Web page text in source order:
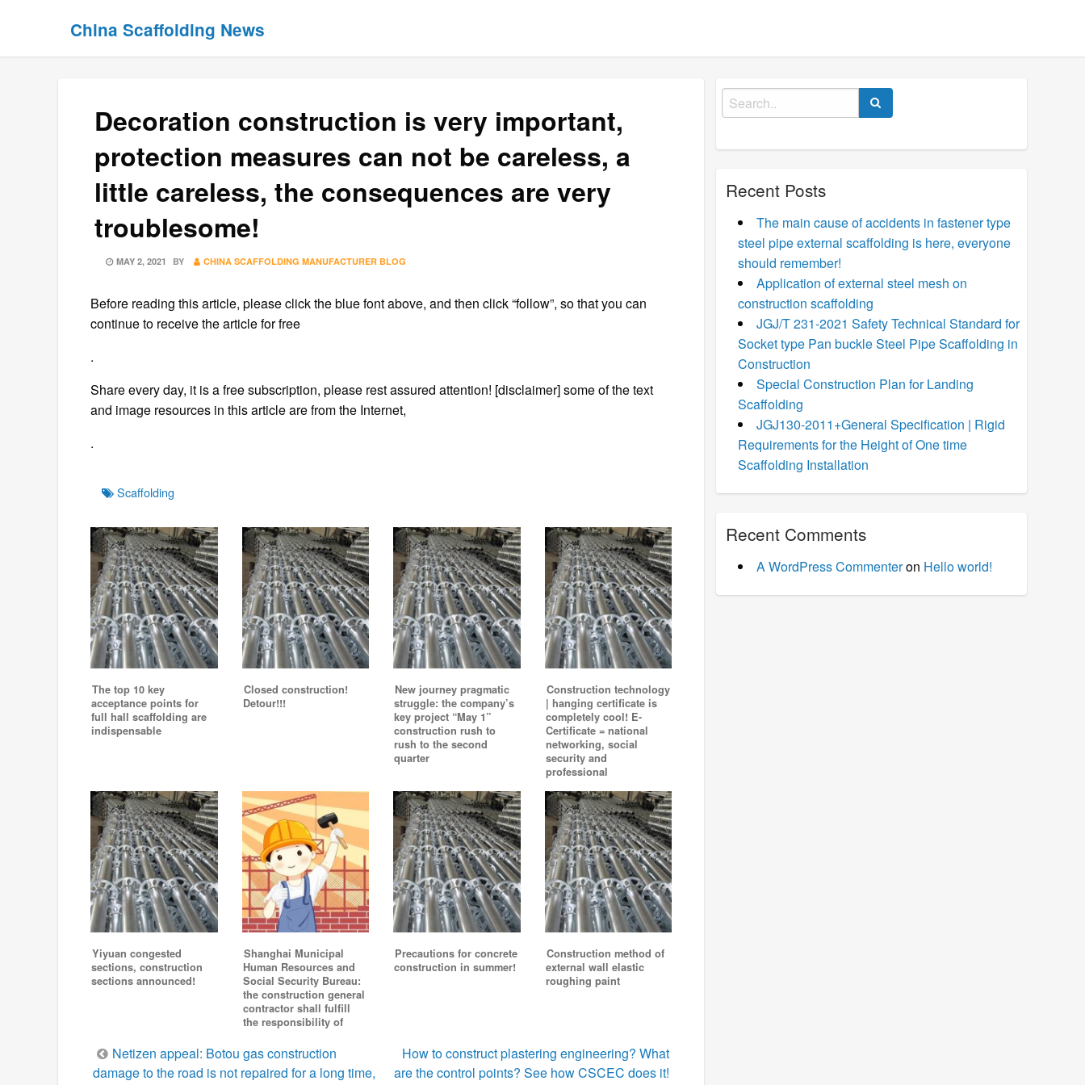
China Scaffolding News
Decoration construction is very important,
protection measures can not be careless, a
little careless, the consequences are very
troublesome!
POSTED
MAY 2, 2021 BY CHINA SCAFFOLDING MANUFACTURER BLOG
Before reading this article, please click the blue font above, and then click “follow”, so that you can
continue to receive the article for free
.
Share every day, it is a free subscription, please rest assured attention! [disclaimer] some of the text
and image resources in this article are from the Internet,
.
TagsScaffolding
The top 10 key
acceptance points for
full hall scaffolding are
indispensable
Closed construction!
Detour!!!
New journey pragmatic
struggle: the company’s
key project “May 1”
construction rush to
rush to the second
quarter
Construction technology
| hanging certificate is
completely cool! E-
Certificate = national
networking, social
security and
professional
Yiyuan congested
sections, construction
sections announced!
Shanghai Municipal
Human Resources and
Social Security Bureau:
the construction general
contractor shall fulfill
the responsibility of
Precautions for concrete
construction in summer!
Construction method of
external wall elastic
roughing paint
Post
Netizen appeal: Botou gas construction
damage to the road is not repaired for a long time,
How to construct plastering engineering? What
are the control points? See how CSCEC does it!
Search
for:
Recent Posts
The main cause of accidents in fastener type
steel pipe external scaffolding is here, everyone
should remember!
Application of external steel mesh on
construction scaffolding
JGJ/T 231-2021 Safety Technical Standard for
Socket type Pan buckle Steel Pipe Scaffolding in
Construction
Special Construction Plan for Landing
Scaffolding
JGJ130-2011+General Specification | Rigid
Requirements for the Height of One time
Scaffolding Installation
Recent Comments
A WordPress Commenteron Hello world!